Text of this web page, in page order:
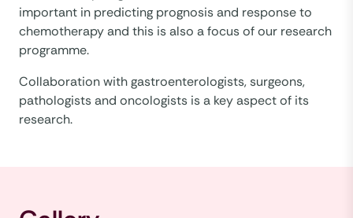
important in predicting prognosis and response to
chemotherapy and this is also a focus of our research
programme.
Collaboration with gastroenterologists, surgeons,
pathologists and oncologists is a key aspect of its
research.